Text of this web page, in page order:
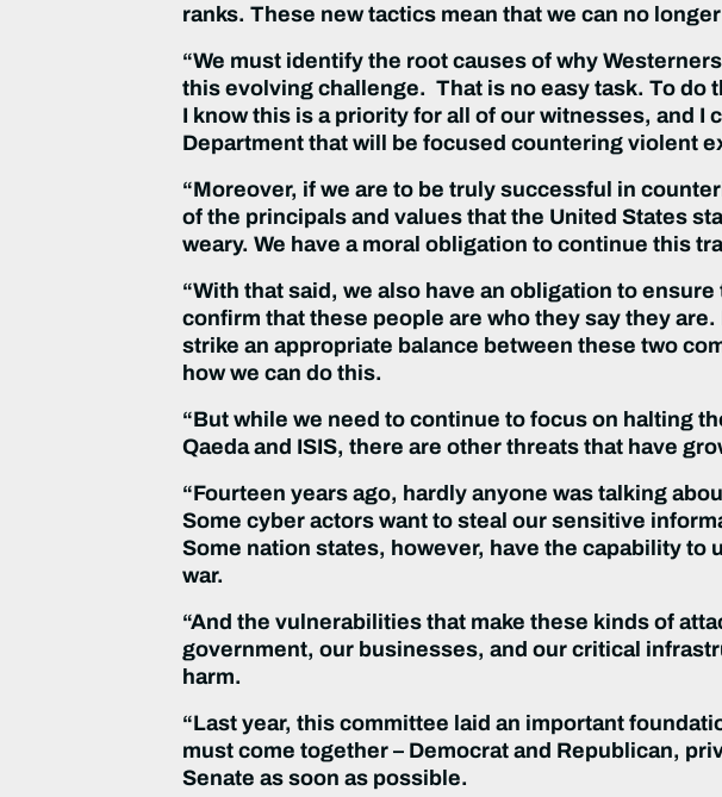
ranks. These new tactics mean that we can no
“We must identify the root causes of why
this evolving challenge. That is no easy task. To
I know this is a priority for all of our witnesses, and
Department that will be focused countering violent
“Moreover, if we are to be truly successful in
of the principals and values that the United States
weary. We have a moral obligation to continue this
“With that said, we also have an obligation to
confirm that these people are who they say they
strike an appropriate balance between these two
how we can do this.
“But while we need to continue to focus on halting
Qaeda and ISIS, there are other threats that have
“Fourteen years ago, hardly anyone was talking
Some cyber actors want to steal our sensitive
Some nation states, however, have the capability to
war.
“And the vulnerabilities that make these kinds of
government, our businesses, and our critical
harm.
“Last year, this committee laid an important
must come together – Democrat and Republican,
Senate as soon as possible.